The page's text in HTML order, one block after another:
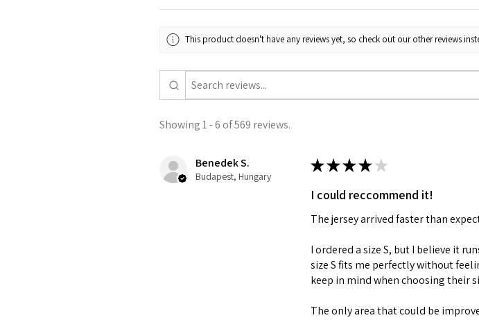
This product doesn't have any reviews yet, so check out our other reviews
Showing 1 - 6 of 569 reviews.
Benedek S.
Budapest, Hungary
★★★★ ★
I could reccommend it!
The jersey arrived faster than
I ordered a size S, but I believe it
size S fits me perfectly without
keep in mind when choosing their
The only area that could be